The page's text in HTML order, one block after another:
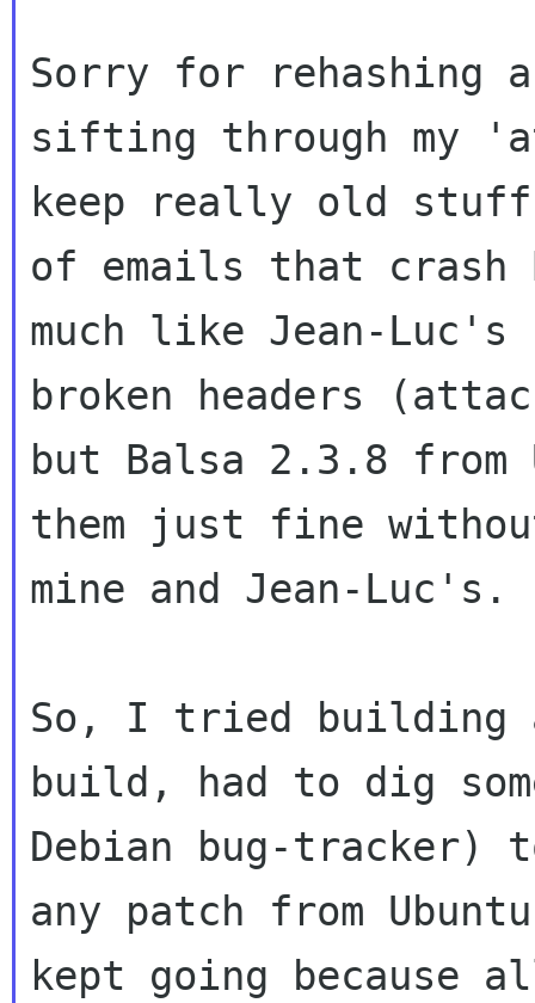
Sorry for rehashing
sifting through my
keep really old
of emails that crash
much like Jean-Luc's
broken headers
but Balsa 2.3.8 from
them just fine
mine and Jean-Luc's.
So, I tried building
build, had to dig
Debian bug-tracker)
any patch from
kept going because